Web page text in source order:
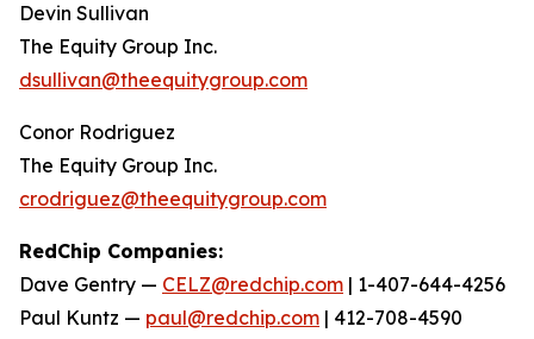
Devin Sullivan
The Equity Group Inc.
dsullivan@theequitygroup.com
Conor Rodriguez
The Equity Group Inc.
crodriguez@theequitygroup.com
RedChip Companies:
Dave Gentry — CELZ@redchip.com | 1-407-644-4256
Paul Kuntz — paul@redchip.com | 412-708-4590